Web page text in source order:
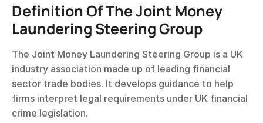
Definition Of The Joint Money
Laundering Steering Group
The Joint Money Laundering Steering Group is a UK
industry association made up of leading financial
sector trade bodies. It develops guidance to help
firms interpret legal requirements under UK financial
crime legislation.